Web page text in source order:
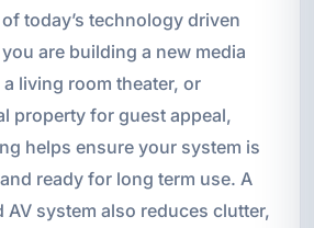
today’s technology driven
are building a new media
living room theater, or
property for guest appeal,
helps ensure your system is
ready for long term use. A
AV system also reduces clutter,